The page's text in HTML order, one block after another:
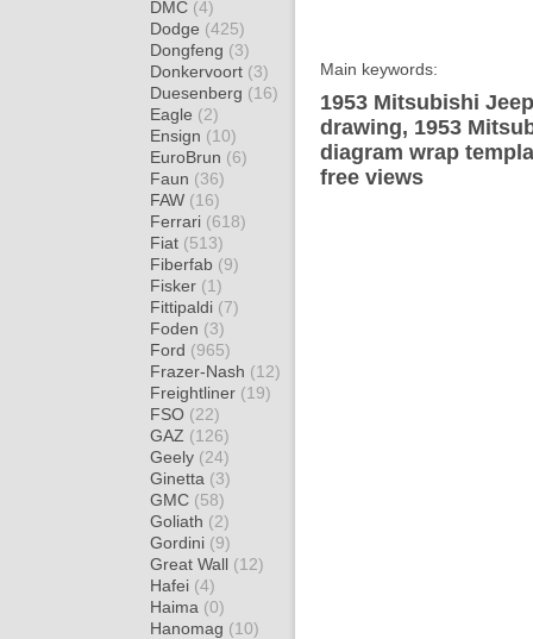
DMC (4)
Dodge (425)
Dongfeng (3)
Donkervoort (3)
Duesenberg (16)
Eagle (2)
Ensign (10)
EuroBrun (6)
Faun (36)
FAW (16)
Ferrari (618)
Fiat (513)
Fiberfab (9)
Fisker (1)
Fittipaldi (7)
Foden (3)
Ford (965)
Frazer-Nash (12)
Freightliner (19)
FSO (22)
GAZ (126)
Geely (24)
Ginetta (3)
GMC (58)
Goliath (2)
Gordini (9)
Great Wall (12)
Hafei (4)
Haima (0)
Hanomag (10)
Main keywords:
1953 Mitsubishi
drawing, 1953
diagram wrap
free views